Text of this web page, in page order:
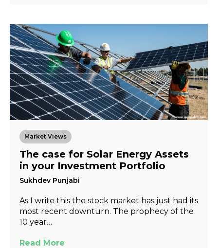
Market Views
The case for Solar Energy Assets
in your Investment Portfolio
Sukhdev Punjabi
As I write this the stock market has just had its
most recent downturn. The prophecy of the
10 year…
Read More